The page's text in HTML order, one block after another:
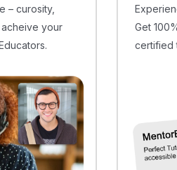
– curosity,
your
Get
certified